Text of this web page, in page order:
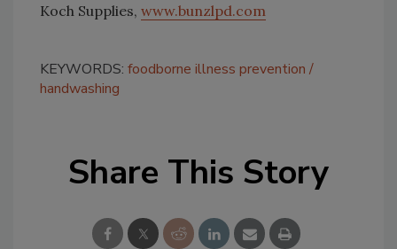
Koch Supplies, www.bunzlpd.com
KEYWORDS: foodborne illness prevention
handwashing
Share This Story